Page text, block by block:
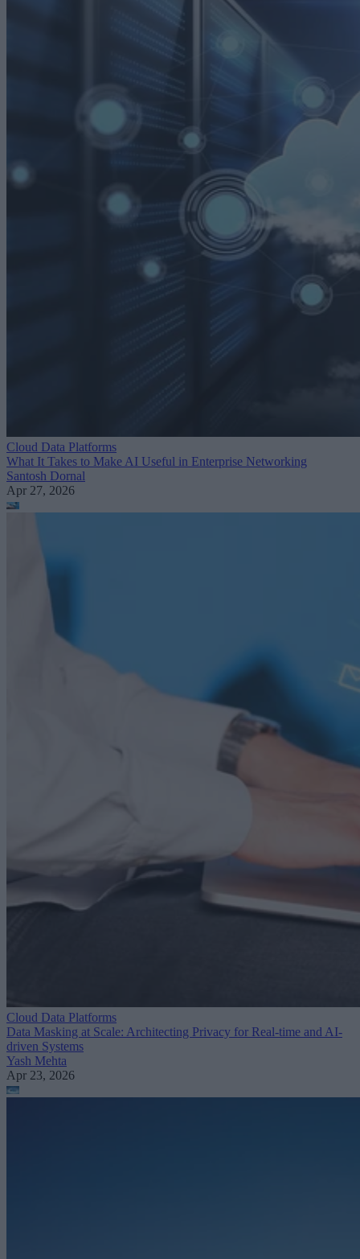
Cloud Data Platforms
What It Takes to Make AI Useful in Enterprise Networking
Santosh Dornal
Apr 27, 2026
Cloud Data Platforms
Data Masking at Scale: Architecting Privacy for Real-time and AI-
driven Systems
Yash Mehta
Apr 23, 2026